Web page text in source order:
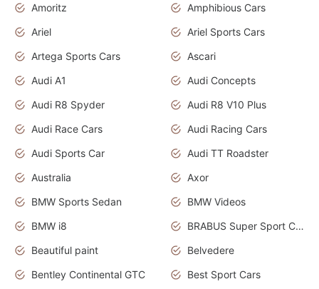
Amoritz
Amphibious Cars
Ariel
Ariel Sports Cars
Artega Sports Cars
Ascari
Audi A1
Audi Concepts
Audi R8 Spyder
Audi R8 V10 Plus
Audi Race Cars
Audi Racing Cars
Audi Sports Car
Audi TT Roadster
Australia
Axor
BMW Sports Sedan
BMW Videos
BMW i8
BRABUS Super Sport Cars
Beautiful paint
Belvedere
Bentley Continental GTC
Best Sport Cars